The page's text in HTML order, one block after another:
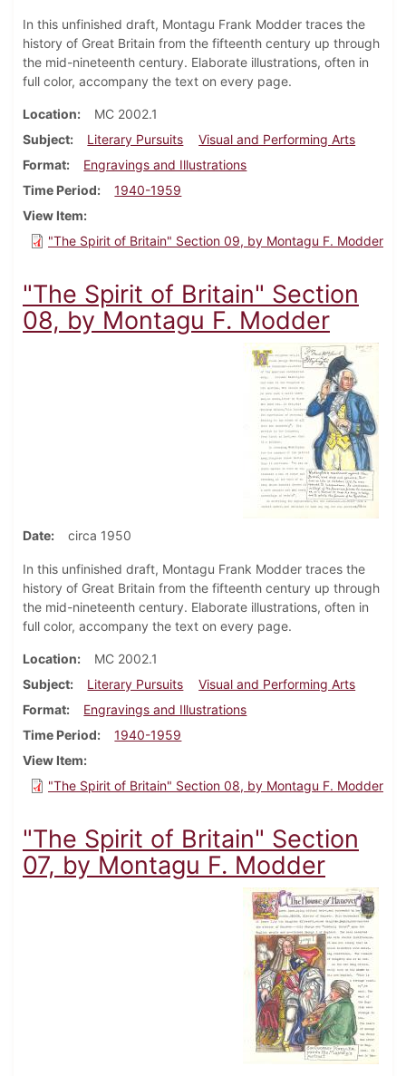
In this unfinished draft, Montagu Frank Modder traces the
history of Great Britain from the fifteenth century up through
the mid-nineteenth century. Elaborate illustrations, often in
full color, accompany the text on every page.
Location
MC 2002.1
Subject
Literary Pursuits
Visual and Performing Arts
Format
Engravings and Illustrations
Time Period
1940-1959
View Item
"The Spirit of Britain" Section 09, by Montagu F. Modder
"The Spirit of Britain" Section
08, by Montagu F. Modder
Date circa 1950
In this unfinished draft, Montagu Frank Modder traces the
history of Great Britain from the fifteenth century up through
the mid-nineteenth century. Elaborate illustrations, often in
full color, accompany the text on every page.
Location
MC 2002.1
Subject
Literary Pursuits
Visual and Performing Arts
Format
Engravings and Illustrations
Time Period
1940-1959
View Item
"The Spirit of Britain" Section 08, by Montagu F. Modder
"The Spirit of Britain" Section
07, by Montagu F. Modder